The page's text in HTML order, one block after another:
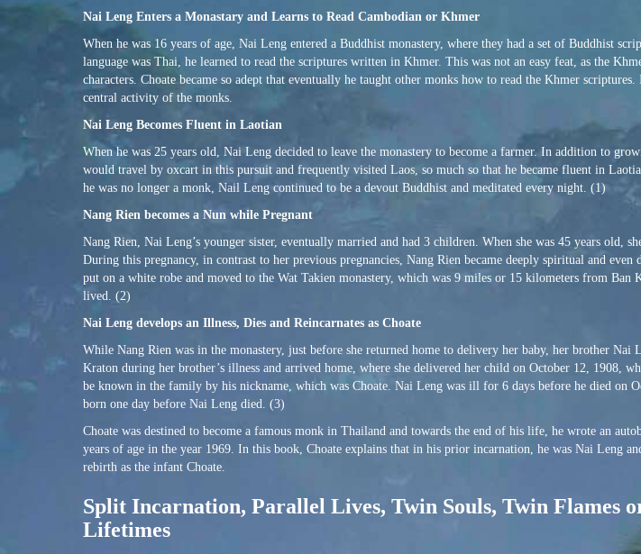
Nai Leng Enters a Monastary and Learns to Read Cambodian or Khmer
When he was 16 years of age, Nai Leng entered a Buddhist monastery, where they had a set of Buddhist
language was Thai, he learned to read the scriptures written in Khmer. This was not an easy feat, as the
characters. Choate became so adept that eventually he taught other monks how to read the Khmer
central activity of the monks.
Nai Leng Becomes Fluent in Laotian
When he was 25 years old, Nai Leng decided to leave the monastery to become a farmer. In addition to
would travel by oxcart in this pursuit and frequently visited Laos, so much so that he became fluent in
he was no longer a monk, Nail Leng continued to be a devout Buddhist and meditated every night. (1)
Nang Rien becomes a Nun while Pregnant
Nang Rien, Nai Leng’s younger sister, eventually married and had 3 children. When she was 45 years old,
During this pregnancy, in contrast to her previous pregnancies, Nang Rien became deeply spiritual and even
put on a white robe and moved to the Wat Takien monastery, which was 9 miles or 15 kilometers from
lived. (2)
Nai Leng develops an Illness, Dies and Reincarnates as Choate
While Nang Rien was in the monastery, just before she returned home to delivery her baby, her brother Nai
Kraton during her brother’s illness and arrived home, where she delivered her child on October 12, 1908,
be known in the family by his nickname, which was Choate. Nai Leng was ill for 6 days before he died on
born one day before Nai Leng died. (3)
Choate was destined to become a famous monk in Thailand and towards the end of his life, he wrote an
years of age in the year 1969. In this book, Choate explains that in his prior incarnation, he was Nai Leng
rebirth as the infant Choate.
Split Incarnation, Parallel Lives, Twin Souls, Twin Flames
Lifetimes